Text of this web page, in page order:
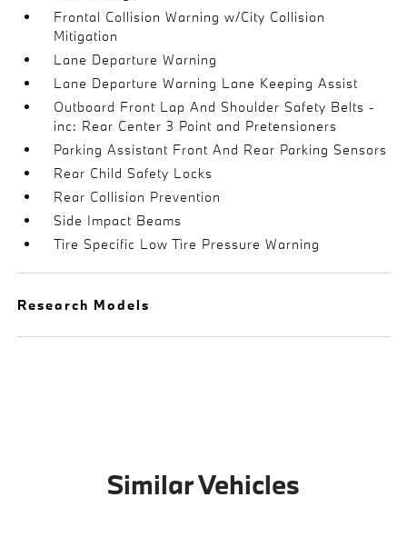
Frontal Collision Warning w/City Collision
Mitigation
Lane Departure Warning
Lane Departure Warning Lane Keeping Assist
Outboard Front Lap And Shoulder Safety Belts -
inc: Rear Center 3 Point and Pretensioners
Parking Assistant Front And Rear Parking Sensors
Rear Child Safety Locks
Rear Collision Prevention
Side Impact Beams
Tire Specific Low Tire Pressure Warning
Research Models
Similar Vehicles